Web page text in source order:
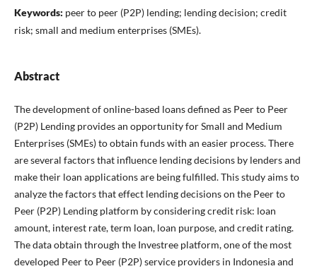
Keywords: peer to peer (P2P) lending; lending decision; credit
risk; small and medium enterprises (SMEs).
Abstract
The development of online-based loans defined as Peer to Peer
(P2P) Lending provides an opportunity for Small and Medium
Enterprises (SMEs) to obtain funds with an easier process. There
are several factors that influence lending decisions by lenders and
make their loan applications are being fulfilled. This study aims to
analyze the factors that effect lending decisions on the Peer to
Peer (P2P) Lending platform by considering credit risk: loan
amount, interest rate, term loan, loan purpose, and credit rating.
The data obtain through the Investree platform, one of the most
developed Peer to Peer (P2P) service providers in Indonesia and